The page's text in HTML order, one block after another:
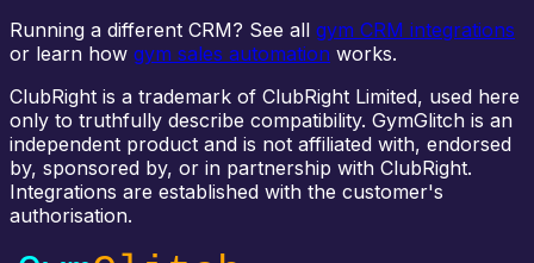
Running a different CRM? See all gym CRM integrations
or learn how gym sales automation works.
ClubRight is a trademark of ClubRight Limited, used here
only to truthfully describe compatibility. GymGlitch is an
independent product and is not affiliated with, endorsed
by, sponsored by, or in partnership with ClubRight.
Integrations are established with the customer's
authorisation.